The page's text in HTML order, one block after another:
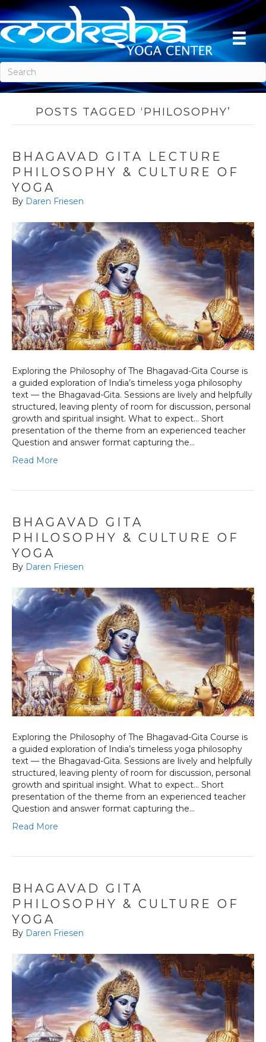
POSTS TAGGED ‘PHILOSOPHY’
BHAGAVAD GITA LECTURE
PHILOSOPHY & CULTURE OF
YOGA
By Daren Friesen
Exploring the Philosophy of The Bhagavad-Gita Course is
a guided exploration of India’s timeless yoga philosophy
text — the Bhagavad-Gita. Sessions are lively and helpfully
structured, leaving plenty of room for discussion, personal
growth and spiritual insight. What to expect… Short
presentation of the theme from an experienced teacher
Question and answer format capturing the…
Read More
BHAGAVAD GITA
PHILOSOPHY & CULTURE OF
YOGA
By Daren Friesen
Exploring the Philosophy of The Bhagavad-Gita Course is
a guided exploration of India’s timeless yoga philosophy
text — the Bhagavad-Gita. Sessions are lively and helpfully
structured, leaving plenty of room for discussion, personal
growth and spiritual insight. What to expect… Short
presentation of the theme from an experienced teacher
Question and answer format capturing the…
Read More
BHAGAVAD GITA
PHILOSOPHY & CULTURE OF
YOGA
By Daren Friesen